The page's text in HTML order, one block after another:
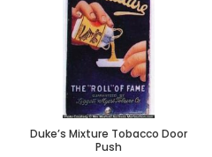
Duke’s Mixture Tobacco Door
Push